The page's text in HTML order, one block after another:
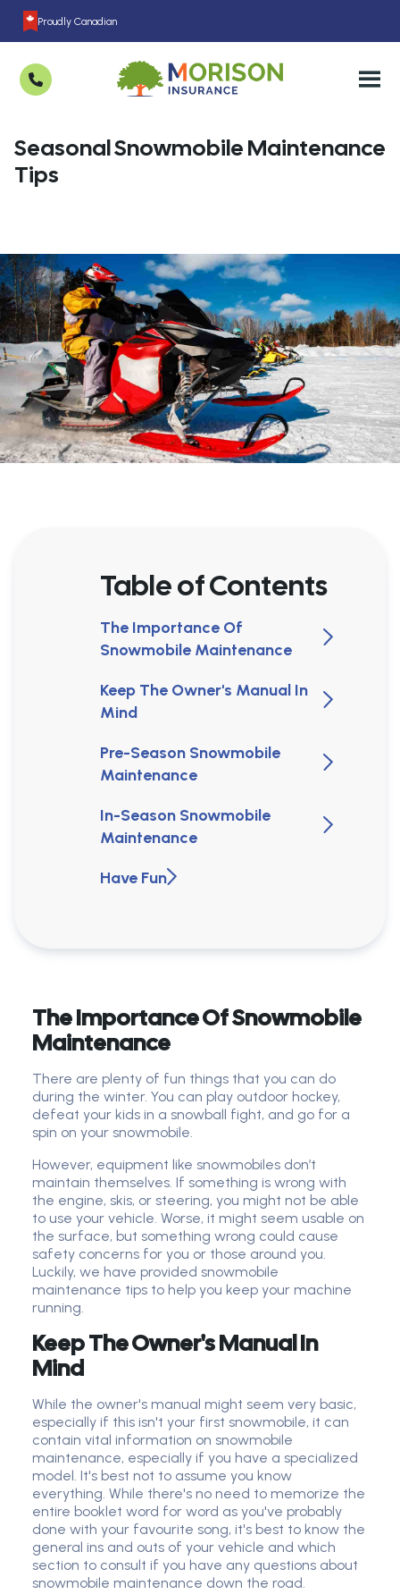
Proudly Canadian
Seasonal Snowmobile Maintenance
Tips
Table of Contents
The Importance Of
Snowmobile Maintenance
Keep The Owner's Manual In
Mind
Pre-Season Snowmobile
Maintenance
In-Season Snowmobile
Maintenance
Have Fun
The Importance Of Snowmobile
Maintenance
There are plenty of fun things that you can do
during the winter. You can play outdoor hockey,
defeat your kids in a snowball fight, and go for a
spin on your snowmobile.
However, equipment like snowmobiles don’t
maintain themselves. If something is wrong with
the engine, skis, or steering, you might not be able
to use your vehicle. Worse, it might seem usable on
the surface, but something wrong could cause
safety concerns for you or those around you.
Luckily, we have provided snowmobile
maintenance tips to help you keep your machine
running.
Keep The Owner's Manual In
Mind
While the owner's manual might seem very basic,
especially if this isn't your first snowmobile, it can
contain vital information on snowmobile
maintenance, especially if you have a specialized
model. It's best not to assume you know
everything. While there's no need to memorize the
entire booklet word for word as you've probably
done with your favourite song, it's best to know the
general ins and outs of your vehicle and which
section to consult if you have any questions about
snowmobile maintenance down the road.